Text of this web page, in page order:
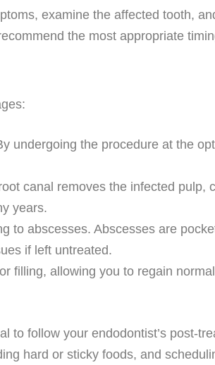
examine the affected tooth,
the most appropriate
undergoing the procedure at the
canal removes the infected pulp,
years.
to abscesses. Abscesses are
if left untreated.
filling, allowing you to regain
to follow your endodontist’s post-
hard or sticky foods, and